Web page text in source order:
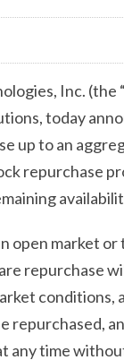
Inc. (the
today
up to an
repurchase
open market
repurchase
conditions,
repurchased,
any time